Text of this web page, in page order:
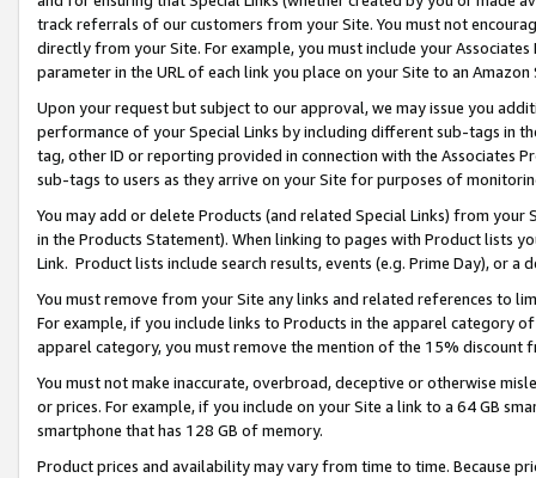
track referrals of our customers from your Site. You must not
directly from your Site. For example, you must include your
parameter in the URL of each link you place on your Site to an
Upon your request but subject to our approval, we may issue you
performance of your Special Links by including different sub-tags in
tag, other ID or reporting provided in connection with the Associates
sub-tags to users as they arrive on your Site for purposes of
You may add or delete Products (and related Special Links) from
in the Products Statement). When linking to pages with Product lists
Link. Product lists include search results, events (e.g. Prime Day), or a
You must remove from your Site any links and related references to
For example, if you include links to Products in the apparel category
apparel category, you must remove the mention of the 15% discount
You must not make inaccurate, overbroad, deceptive or otherwise
or prices. For example, if you include on your Site a link to a 64 GB
smartphone that has 128 GB of memory.
Product prices and availability may vary from time to time. Because